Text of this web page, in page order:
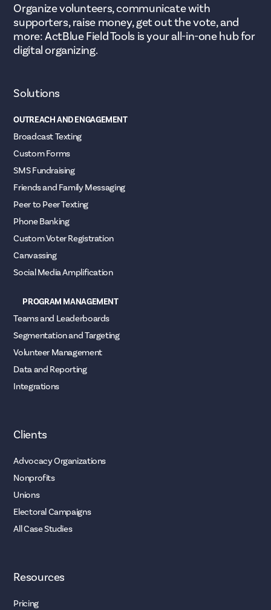
Organize volunteers, communicate with
supporters, raise money, get out the vote, and
more: ActBlue Field Tools is your all-in-one hub for
digital organizing.
Solutions
OUTREACH AND ENGAGEMENT
Broadcast Texting
Custom Forms
SMS Fundraising
Friends and Family Messaging
Peer to Peer Texting
Phone Banking
Custom Voter Registration
Canvassing
Social Media Amplification
PROGRAM MANAGEMENT
Teams and Leaderboards
Segmentation and Targeting
Volunteer Management
Data and Reporting
Integrations
Clients
Advocacy Organizations
Nonprofits
Unions
Electoral Campaigns
All Case Studies
Resources
Pricing